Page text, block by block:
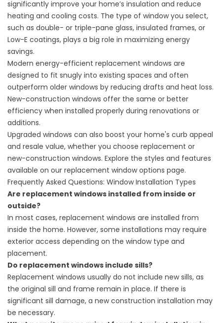
significantly improve your home’s insulation and reduce
heating and cooling costs. The type of window you select,
such as double- or triple-pane glass, insulated frames, or
Low-E coatings, plays a big role in maximizing energy
savings.
Modern energy-efficient replacement windows are
designed to fit snugly into existing spaces and often
outperform older windows by reducing drafts and heat loss.
New-construction windows offer the same or better
efficiency when installed properly during renovations or
additions.
Upgraded windows can also boost your home's curb appeal
and resale value, whether you choose replacement or
new-construction windows. Explore the styles and features
available on our replacement window options page.
Frequently Asked Questions: Window Installation Types
Are replacement windows installed from inside or
outside?
In most cases, replacement windows are installed from
inside the home. However, some installations may require
exterior access depending on the window type and
placement.
Do replacement windows include sills?
Replacement windows usually do not include new sills, as
the original sill and frame remain in place. If there is
significant sill damage, a new construction installation may
be necessary.